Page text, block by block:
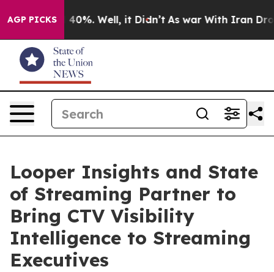
AGP PICKS40%. Well, it Didn’t As war With Iran Drove
Looper Insights and State
of Streaming Partner to
Bring CTV Visibility
Intelligence to Streaming
Executives